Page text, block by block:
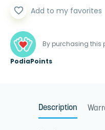
By purchasing this
PodiaPoints
favorite_border Add to my favorites
Description